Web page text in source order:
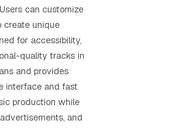
can customize
create unique
for accessibility,
quality tracks in
and provides
interface and fast
production while
and